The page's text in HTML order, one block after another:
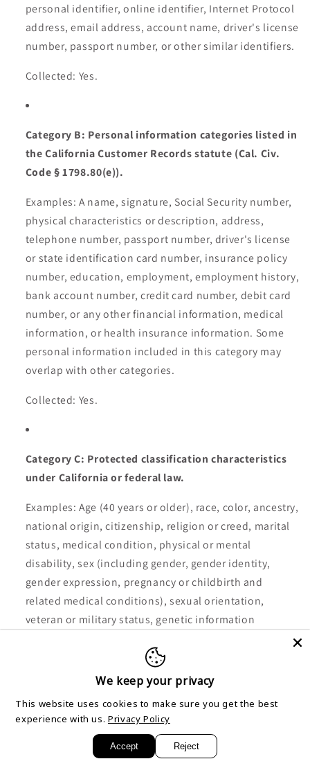
personal identifier, online identifier, Internet Protocol
address, email address, account name, driver's license
number, passport number, or other similar identifiers.
Collected: Yes.
Category B: Personal information categories listed in
the California Customer Records statute (Cal. Civ.
Code § 1798.80(e)).
Examples: A name, signature, Social Security number,
physical characteristics or description, address,
telephone number, passport number, driver's license
or state identification card number, insurance policy
number, education, employment, employment history,
bank account number, credit card number, debit card
number, or any other financial information, medical
information, or health insurance information. Some
personal information included in this category may
overlap with other categories.
Collected: Yes.
Category C: Protected classification characteristics
under California or federal law.
Examples: Age (40 years or older), race, color, ancestry,
national origin, citizenship, religion or creed, marital
status, medical condition, physical or mental
disability, sex (including gender, gender identity,
gender expression, pregnancy or childbirth and
related medical conditions), sexual orientation,
veteran or military status, genetic information
Category D: Commercial information.
Examples: Records and history of products or services
We keep your privacy
This website uses cookies to make sure you get the best
experience with us. Privacy Policy
Accept Reject